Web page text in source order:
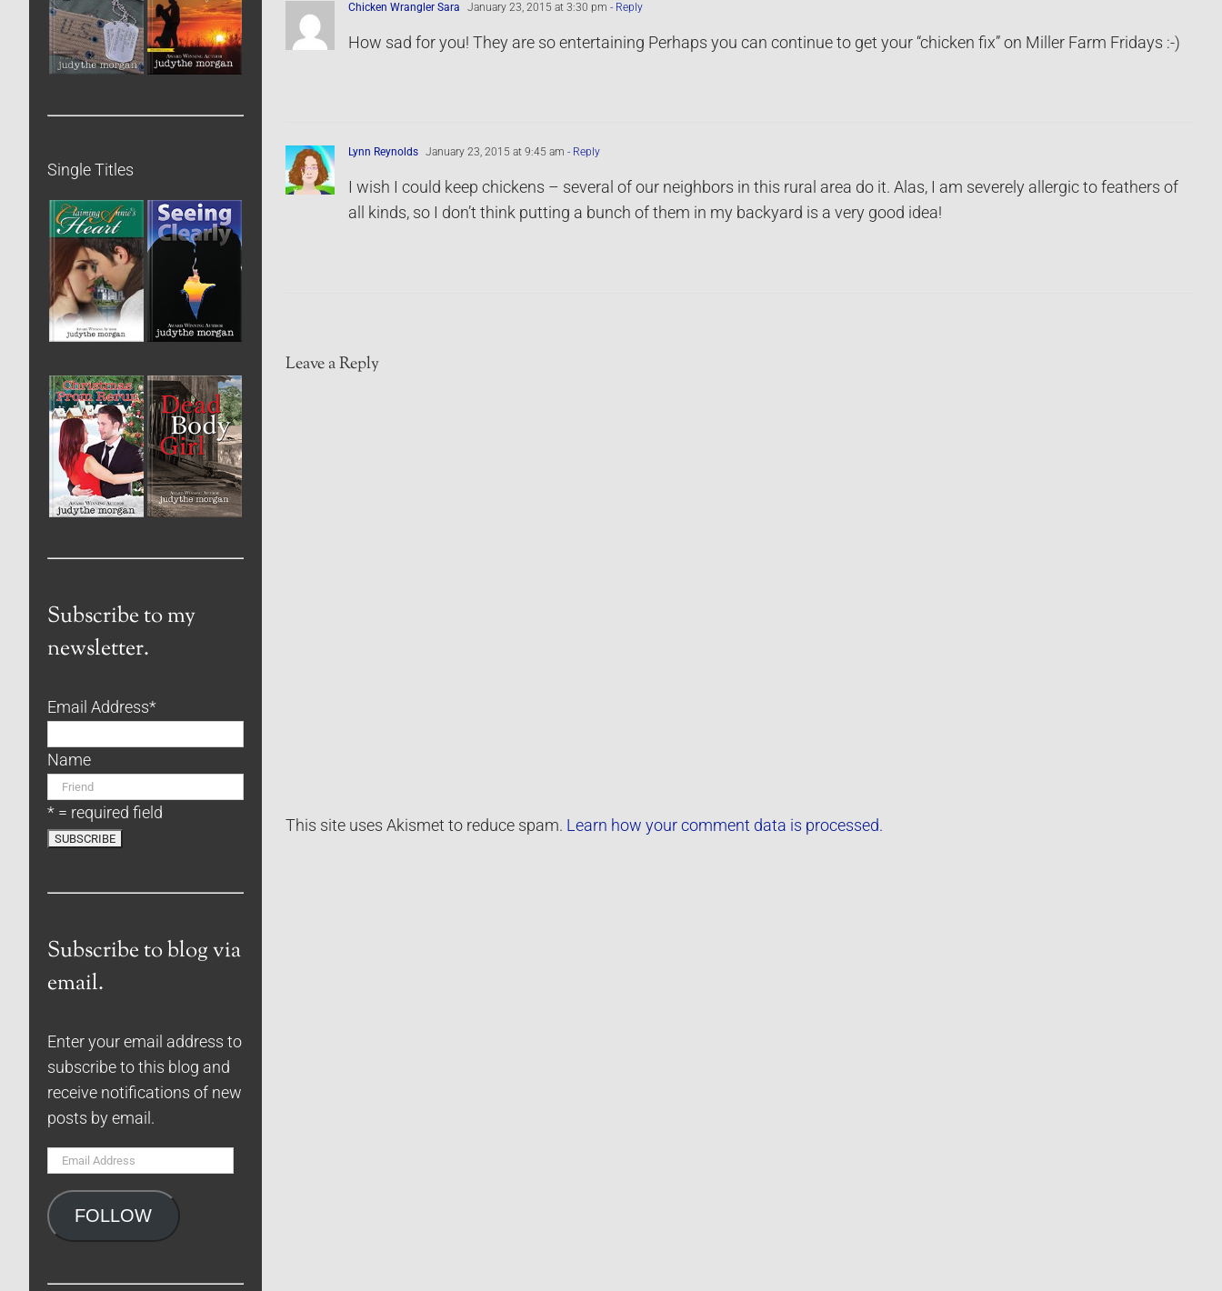
Chicken Wrangler Sara January 23, 2015 at 3:30 pm - Reply
How sad for you! They are so entertaining Perhaps you can continue to get your “chicken fix” on Miller Farm Fridays :-)
Lynn Reynolds January 23, 2015 at 9:45 am - Reply
I wish I could keep chickens – several of our neighbors in this rural area do it. Alas, I am severely allergic to feathers of
all kinds, so I don’t think putting a bunch of them in my backyard is a very good idea!
Leave a Reply
This site uses Akismet to reduce spam. Learn how your comment data is processed.
Single Titles
Subscribe to my
newsletter.
Email Address*
Name
* = required field
Subscribe to blog via
email.
Enter your email address to
subscribe to this blog and
receive notifications of new
posts by email.
Email
FOLLOW